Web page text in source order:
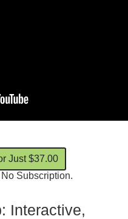
Subscription.
Interactive,